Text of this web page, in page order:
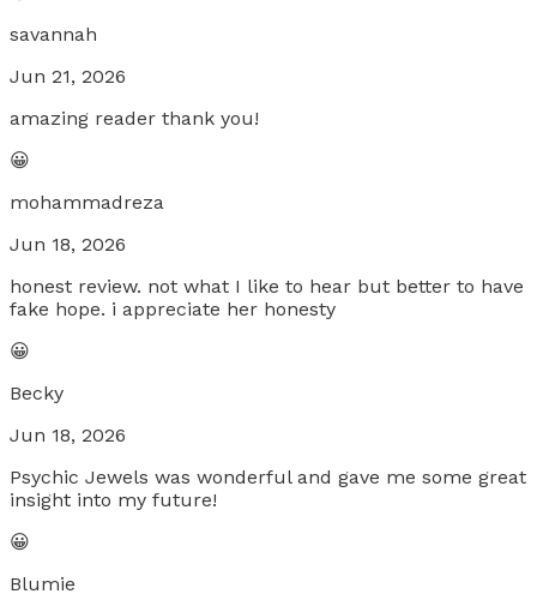
savannah
Jun 21, 2026
amazing reader thank you!
😀
mohammadreza
Jun 18, 2026
honest review. not what I like to hear but better to have
fake hope. i appreciate her honesty
😀
Becky
Jun 18, 2026
Psychic Jewels was wonderful and gave me some great
insight into my future!
😀
Blumie